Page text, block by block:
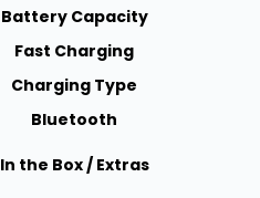
Battery Capacity
Fast Charging
Charging Type
Bluetooth
In the Box / Extras